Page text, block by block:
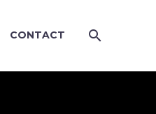
CONTACT